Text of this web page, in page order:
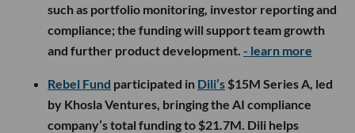
such as portfolio monitoring, investor reporting and
compliance; the funding will support team growth
and further product development. - learn more
Rebel Fund participated in Dili’s $15M Series A, led
by Khosla Ventures, bringing the AI compliance
company’s total funding to $21.7M. Dili helps